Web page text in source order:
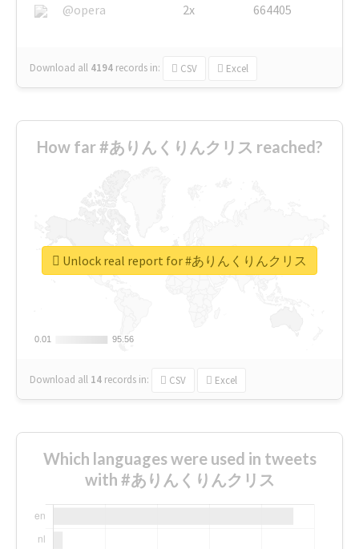
@opera
2x 664405
Download all 4194 records in: CSV Excel
How far #ありんくりんクリス reached?
0.01
0.01 95.56
95.56
Download all 14 records in: CSV Excel
Unlock real report for #ありんくりんクリス
Which languages were used in tweets
with #ありんくりんクリス